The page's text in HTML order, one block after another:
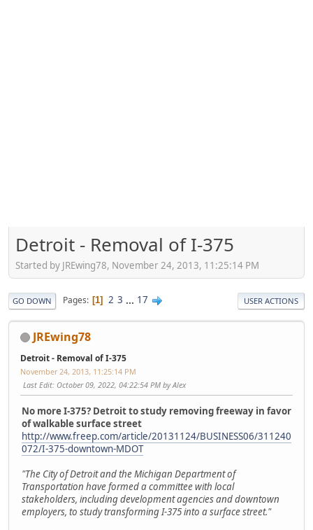
Detroit - Removal of I-375
Started by JREwing78, November 24, 2013, 11:25:14 PM
GO DOWN Pages 1 2 3 ... 17 USER ACTIONS
JREwing78
Detroit - Removal of I-375
November 24, 2013, 11:25:14 PM
Last Edit: October 09, 2022, 04:22:54 PM by Alex
No more I-375? Detroit to study removing freeway in favor
of walkable surface street
http://www.freep.com/article/20131124/BUSINESS06/311240
072/I-375-downtown-MDOT
"The City of Detroit and the Michigan Department of
Transportation have formed a committee with local
stakeholders, including development agencies and downtown
employers, to study transforming I-375 into a surface street."